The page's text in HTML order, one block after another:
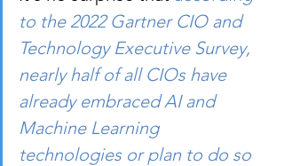
to the 2022 Gartner CIO and
Technology Executive Survey,
nearly half of all CIOs have
already embraced AI and
Machine Learning
technologies or plan to do so